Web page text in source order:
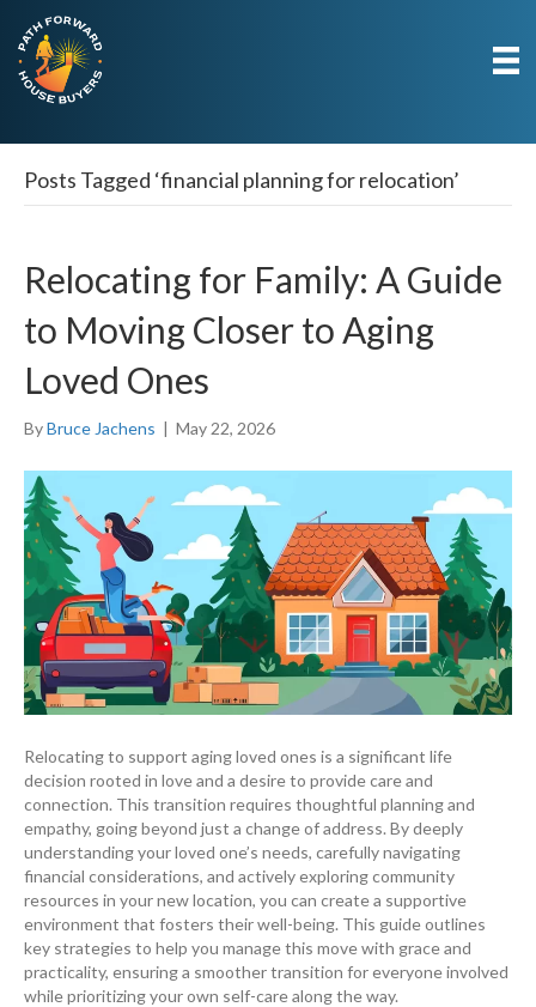
Posts Tagged ‘financial planning for relocation’
Relocating for Family: A Guide
to Moving Closer to Aging
Loved Ones
ByBruce Jachens | May 22, 2026
Relocating to support aging loved ones is a significant life
decision rooted in love and a desire to provide care and
connection. This transition requires thoughtful planning and
empathy, going beyond just a change of address. By deeply
understanding your loved one’s needs, carefully navigating
financial considerations, and actively exploring community
resources in your new location, you can create a supportive
environment that fosters their well-being. This guide outlines
key strategies to help you manage this move with grace and
practicality, ensuring a smoother transition for everyone involved
while prioritizing your own self-care along the way.